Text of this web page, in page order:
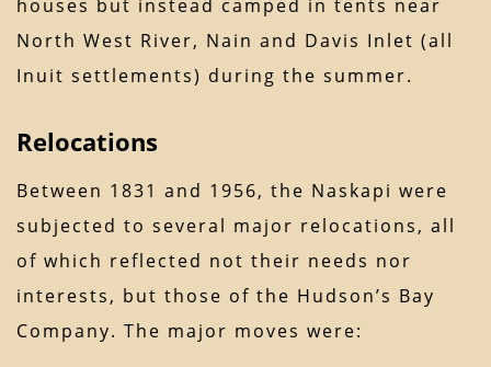
houses but instead camped in tents near
North West River, Nain and Davis Inlet (all
Inuit settlements) during the summer.
Relocations
Between 1831 and 1956, the Naskapi were
subjected to several major relocations, all
of which reflected not their needs nor
interests, but those of the Hudson’s Bay
Company. The major moves were: